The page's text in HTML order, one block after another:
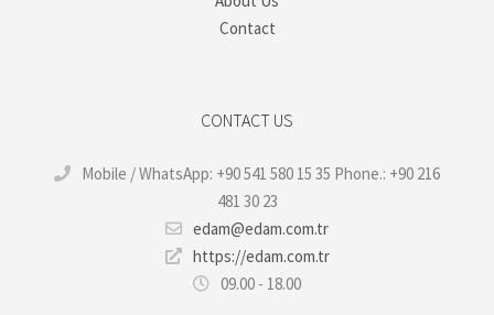
Contact
CONTACT US
Mobile / WhatsApp: +90 541 580 15 35 Phone.: +90 216
481 30 23
edam@edam.com.tr
https://edam.com.tr
09.00 - 18.00